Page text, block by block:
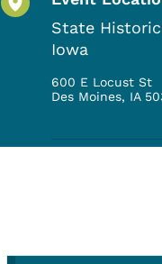
State
Iowa
600 E Locust St
Des Moines, IA